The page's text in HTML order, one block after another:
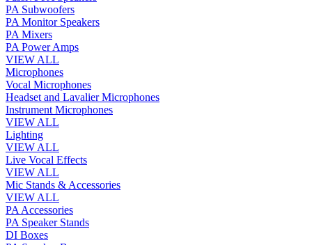
PA Subwoofers
PA Monitor Speakers
PA Mixers
PA Power Amps
VIEW ALL
Microphones
Vocal Microphones
Headset and Lavalier Microphones
Instrument Microphones
VIEW ALL
Lighting
VIEW ALL
Live Vocal Effects
VIEW ALL
Mic Stands & Accessories
VIEW ALL
PA Accessories
PA Speaker Stands
DI Boxes